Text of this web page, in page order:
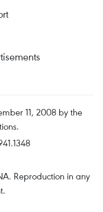
11, 2008 by the
Reproduction in any